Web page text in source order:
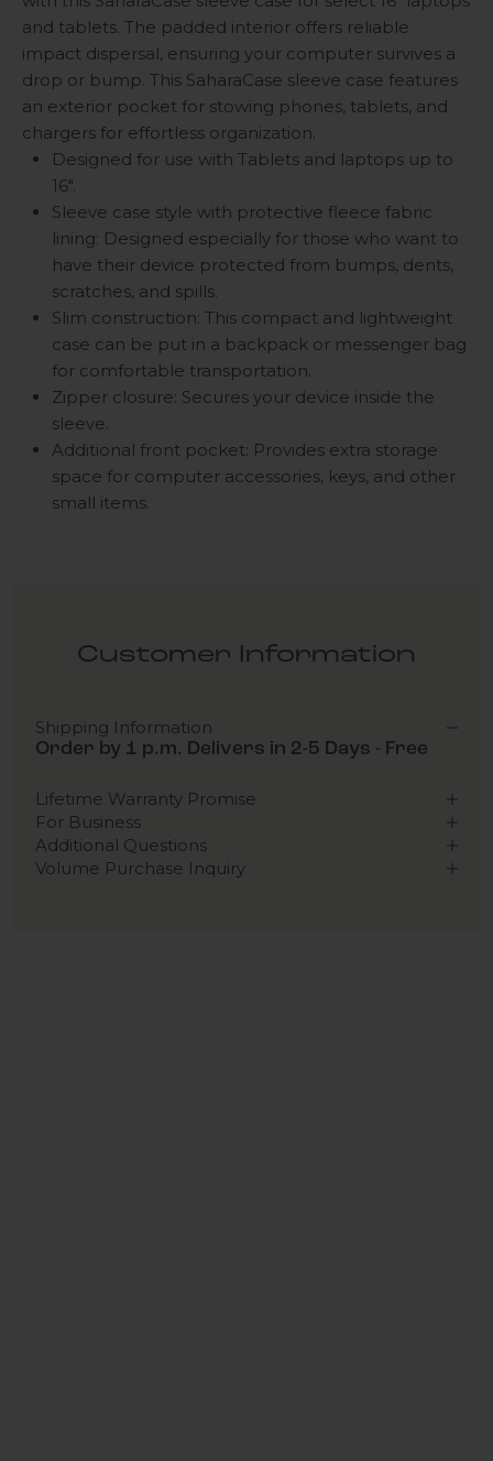
and tablets. The padded interior offers reliable
impact dispersal, ensuring your computer survives a
drop or bump. This SaharaCase sleeve case features
an exterior pocket for stowing phones, tablets, and
chargers for effortless organization.
Designed for use with Tablets and laptops up to
16".
Sleeve case style with protective fleece fabric
lining: Designed especially for those who want to
have their device protected from bumps, dents,
scratches, and spills.
Slim construction: This compact and lightweight
case can be put in a backpack or messenger bag
for comfortable transportation.
Zipper closure: Secures your device inside the
sleeve.
Additional front pocket: Provides extra storage
space for computer accessories, keys, and other
small items.
Customer Information
Shipping Information
Order by 1 p.m. Delivers in 2-5 Days - Free
Lifetime Warranty Promise
For Business
Additional Questions
Volume Purchase Inquiry